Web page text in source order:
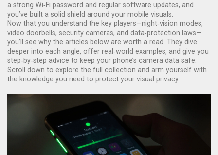
a strong Wi‑Fi password and regular software updates, and
you’ve built a solid shield around your mobile visuals.
Now that you understand the key players—night‑vision modes,
video doorbells, security cameras, and data‑protection laws—
you’ll see why the articles below are worth a read. They dive
deeper into each angle, offer real‑world examples, and give you
step‑by‑step advice to keep your phone’s camera data safe.
Scroll down to explore the full collection and arm yourself with
the knowledge you need to protect your visual privacy.